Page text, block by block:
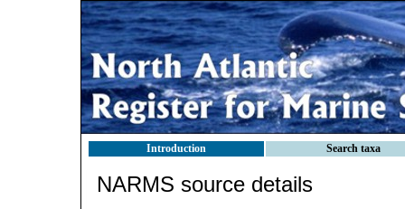
Introduction Search taxa
NARMS source details